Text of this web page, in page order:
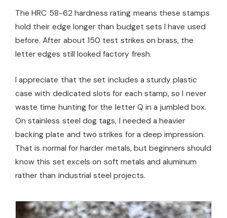
The HRC 58-62 hardness rating means these stamps
hold their edge longer than budget sets I have used
before. After about 150 test strikes on brass, the
letter edges still looked factory fresh.
I appreciate that the set includes a sturdy plastic
case with dedicated slots for each stamp, so I never
waste time hunting for the letter Q in a jumbled box.
On stainless steel dog tags, I needed a heavier
backing plate and two strikes for a deep impression.
That is normal for harder metals, but beginners should
know this set excels on soft metals and aluminum
rather than industrial steel projects.